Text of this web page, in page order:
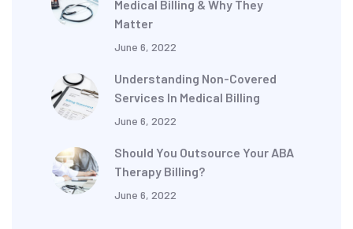
Medical Billing & Why They
Matter
June 6, 2022
Understanding Non-Covered
Services In Medical Billing
June 6, 2022
Should You Outsource Your ABA
Therapy Billing?
June 6, 2022